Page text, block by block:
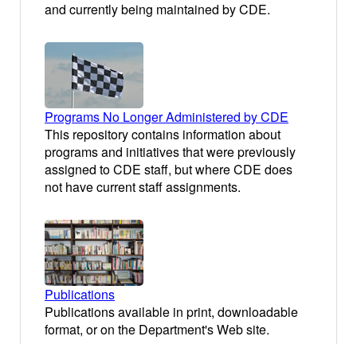
and currently being maintained by CDE.
Programs No Longer Administered by CDE
This repository contains information about
programs and initiatives that were previously
assigned to CDE staff, but where CDE does
not have current staff assignments.
Publications
Publications available in print, downloadable
format, or on the Department's Web site.